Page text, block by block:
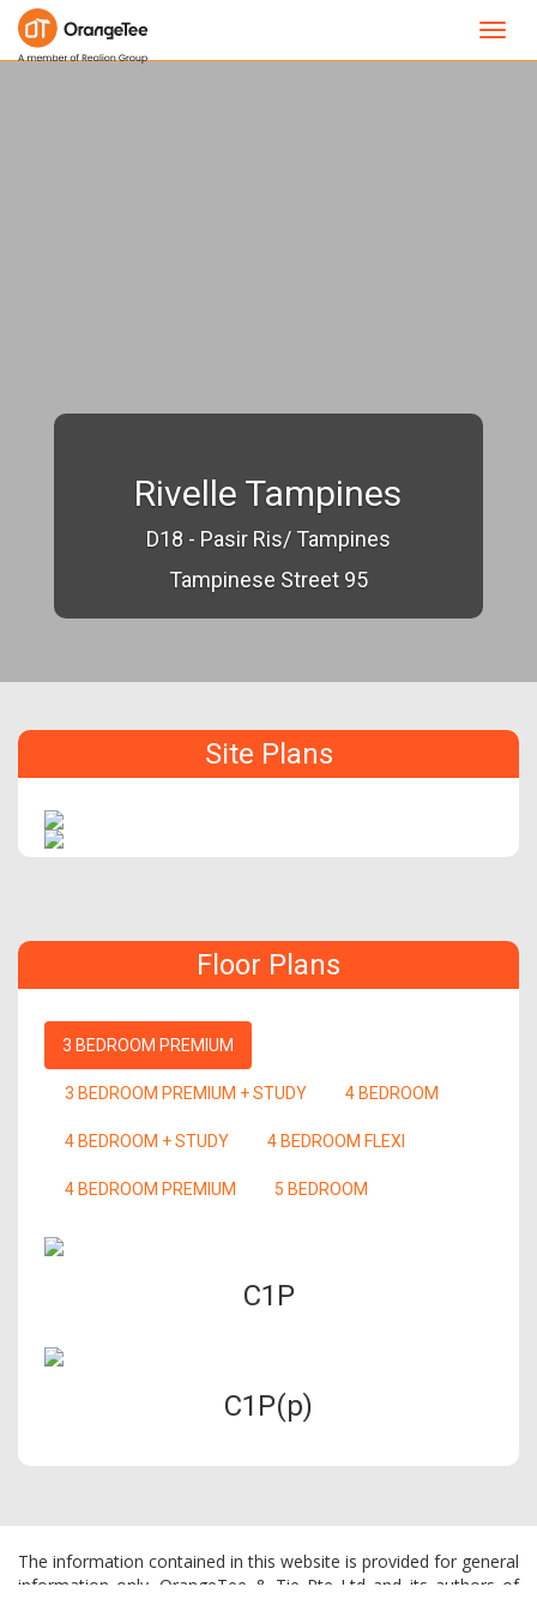
Rivelle Tampines
D18 - Pasir Ris/ Tampines
Tampinese Street 95
Site Plans
Floor Plans
3 BEDROOM PREMIUM
3 BEDROOM PREMIUM + STUDY 4 BEDROOM
4 BEDROOM + STUDY 4 BEDROOM FLEXI
4 BEDROOM PREMIUM 5 BEDROOM
C1P
C1P(p)
The information contained in this website is provided for general
information only. OrangeTee & Tie Pte Ltd and its authors of